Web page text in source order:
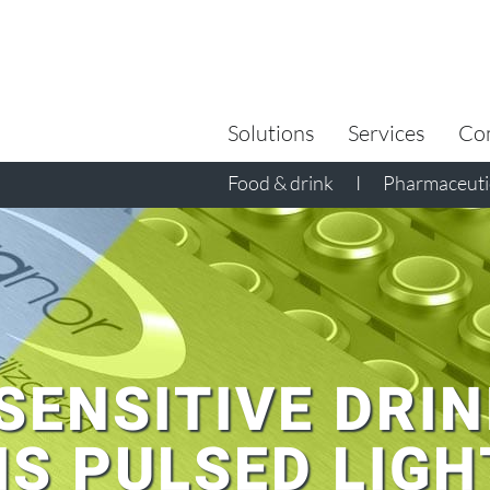
Solutions
Food & drink I
Services
PULSED